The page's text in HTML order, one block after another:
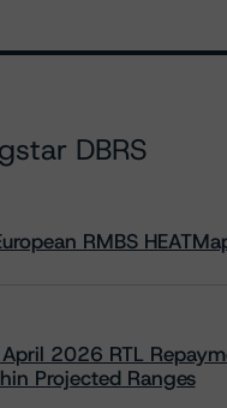
DBRS
RMBS
April 2026 RTL
Projected Ranges